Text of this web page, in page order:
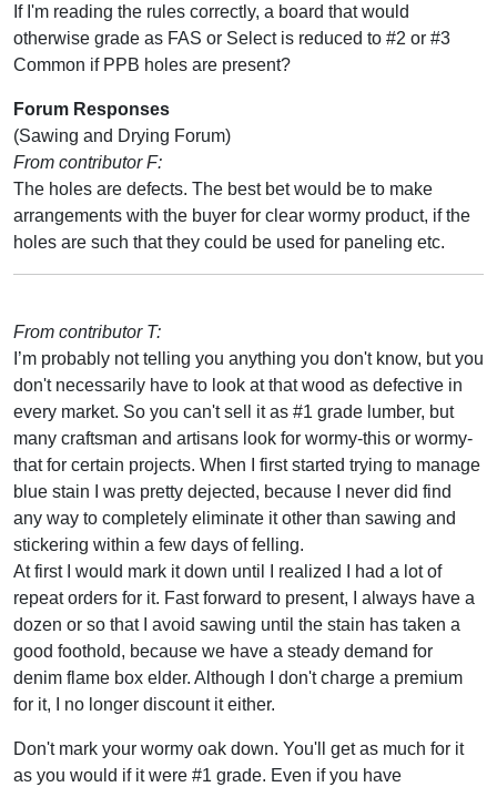
If I'm reading the rules correctly, a board that would
otherwise grade as FAS or Select is reduced to #2 or #3
Common if PPB holes are present?
Forum Responses
(Sawing and Drying Forum)
From contributor F:
The holes are defects. The best bet would be to make
arrangements with the buyer for clear wormy product, if the
holes are such that they could be used for paneling etc.
From contributor T:
I’m probably not telling you anything you don't know, but you
don't necessarily have to look at that wood as defective in
every market. So you can't sell it as #1 grade lumber, but
many craftsman and artisans look for wormy-this or wormy-
that for certain projects. When I first started trying to manage
blue stain I was pretty dejected, because I never did find
any way to completely eliminate it other than sawing and
stickering within a few days of felling.
At first I would mark it down until I realized I had a lot of
repeat orders for it. Fast forward to present, I always have a
dozen or so that I avoid sawing until the stain has taken a
good foothold, because we have a steady demand for
denim flame box elder. Although I don't charge a premium
for it, I no longer discount it either.
Don't mark your wormy oak down. You'll get as much for it
as you would if it were #1 grade. Even if you have